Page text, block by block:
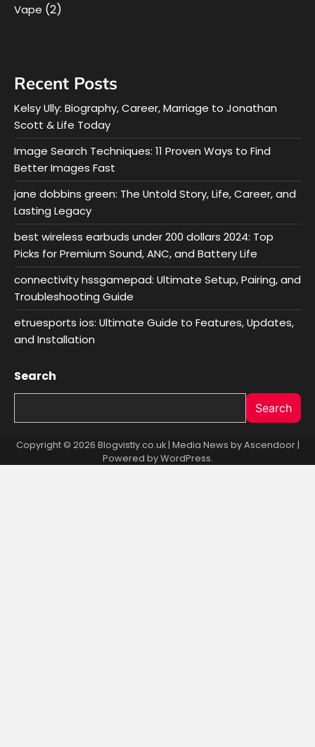
Vape (2)
Recent Posts
Kelsy Ully: Biography, Career, Marriage to Jonathan
Scott & Life Today
Image Search Techniques: 11 Proven Ways to Find
Better Images Fast
jane dobbins green: The Untold Story, Life, Career, and
Lasting Legacy
best wireless earbuds under 200 dollars 2024: Top
Picks for Premium Sound, ANC, and Battery Life
connectivity hssgamepad: Ultimate Setup, Pairing, and
Troubleshooting Guide
etruesports ios: Ultimate Guide to Features, Updates,
and Installation
Search
Search
Copyright © 2026 Blogvistly.co.uk | Media News byAscendoor|
Powered byWordPress.